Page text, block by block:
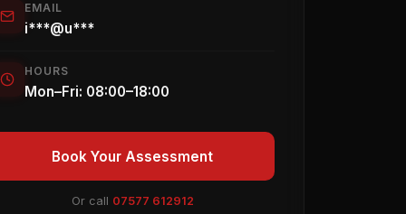
EMAIL
i***@u***
HOURS
Mon–Fri: 08:00–18:00
Book Your Assessment
Or call 07577 612912